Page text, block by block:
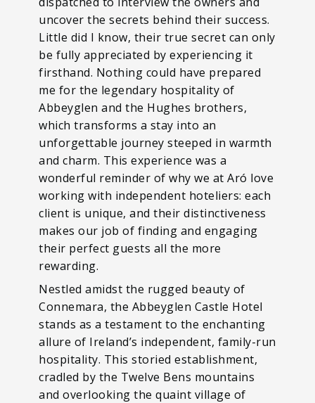
uncover the secrets behind their success.
Little did I know, their true secret can only
be fully appreciated by experiencing it
firsthand. Nothing could have prepared
me for the legendary hospitality of
Abbeyglen and the Hughes brothers,
which transforms a stay into an
unforgettable journey steeped in warmth
and charm. This experience was a
wonderful reminder of why we at Aró love
working with independent hoteliers: each
client is unique, and their distinctiveness
makes our job of finding and engaging
their perfect guests all the more
rewarding.
Nestled amidst the rugged beauty of
Connemara, the Abbeyglen Castle Hotel
stands as a testament to the enchanting
allure of Ireland’s independent, family-run
hospitality. This storied establishment,
cradled by the Twelve Bens mountains
and overlooking the quaint village of